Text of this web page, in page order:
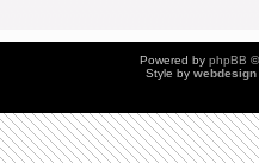
Powered by phpBB
Style by webdesign